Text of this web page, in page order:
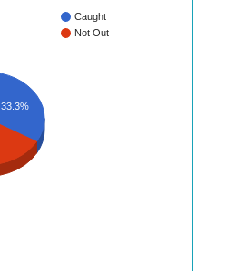
Caught
Not Out
33.3%